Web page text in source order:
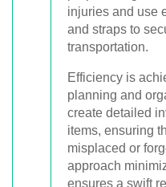
injuries and use
and straps to
transportation.
Efficiency is
planning and
create detailed
items, ensuring
misplaced or
approach
ensures a swift